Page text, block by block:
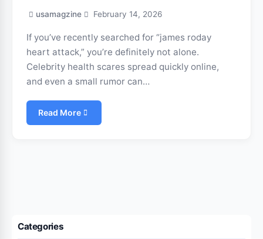
usamagzine February 14, 2026
If you’ve recently searched for “james roday
heart attack,” you’re definitely not alone.
Celebrity health scares spread quickly online,
and even a small rumor can…
Read More
Categories